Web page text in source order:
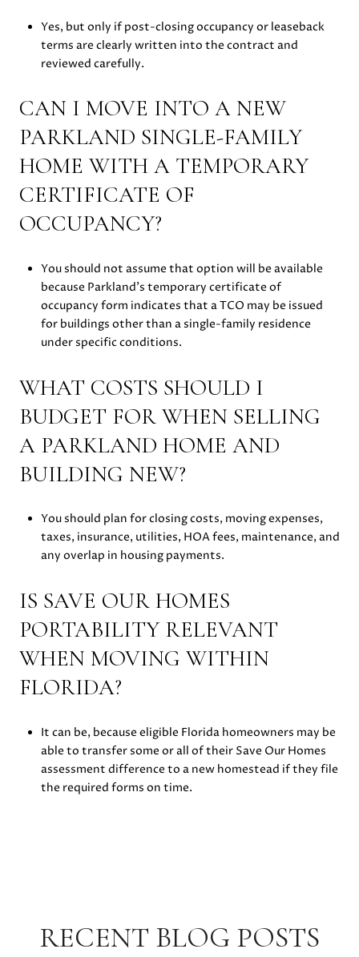
Yes, but only if post-closing occupancy or leaseback
terms are clearly written into the contract and
reviewed carefully.
CAN I MOVE INTO A NEW
PARKLAND SINGLE-FAMILY
HOME WITH A TEMPORARY
CERTIFICATE OF
OCCUPANCY?
You should not assume that option will be available
because Parkland’s temporary certificate of
occupancy form indicates that a TCO may be issued
for buildings other than a single-family residence
under specific conditions.
WHAT COSTS SHOULD I
BUDGET FOR WHEN SELLING
A PARKLAND HOME AND
BUILDING NEW?
You should plan for closing costs, moving expenses,
taxes, insurance, utilities, HOA fees, maintenance, and
any overlap in housing payments.
IS SAVE OUR HOMES
PORTABILITY RELEVANT
WHEN MOVING WITHIN
FLORIDA?
It can be, because eligible Florida homeowners may be
able to transfer some or all of their Save Our Homes
assessment difference to a new homestead if they file
the required forms on time.
RECENT BLOG POSTS